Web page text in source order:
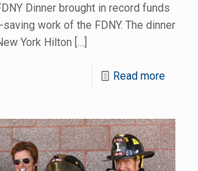
Dinner brought in record funds
work of the FDNY. The dinner
York Hilton […]
Read more